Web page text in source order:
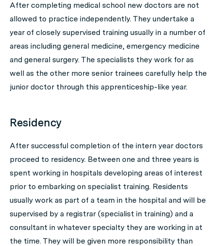
After completing medical school new doctors are not
allowed to practice independently. They undertake a
year of closely supervised training usually in a number of
areas including general medicine, emergency medicine
and general surgery. The specialists they work for as
well as the other more senior trainees carefully help the
junior doctor through this apprenticeship-like year.
Residency
After successful completion of the intern year doctors
proceed to residency. Between one and three years is
spent working in hospitals developing areas of interest
prior to embarking on specialist training. Residents
usually work as part of a team in the hospital and will be
supervised by a registrar (specialist in training) and a
consultant in whatever specialty they are working in at
the time. They will be given more responsibility than